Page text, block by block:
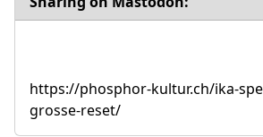
https://phosphor-kultur.ch/ika-
grosse-reset/